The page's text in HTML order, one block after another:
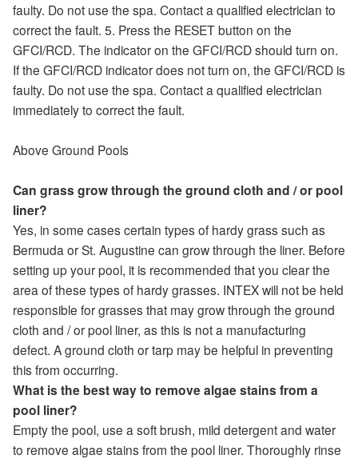
faulty. Do not use the spa. Contact a qualified electrician to
correct the fault. 5. Press the RESET button on the
GFCI/RCD. The indicator on the GFCI/RCD should turn on.
If the GFCI/RCD indicator does not turn on, the GFCI/RCD is
faulty. Do not use the spa. Contact a qualified electrician
immediately to correct the fault.
Above Ground Pools
Can grass grow through the ground cloth and / or pool
liner?
Yes, in some cases certain types of hardy grass such as
Bermuda or St. Augustine can grow through the liner. Before
setting up your pool, it is recommended that you clear the
area of these types of hardy grasses. INTEX will not be held
responsible for grasses that may grow through the ground
cloth and / or pool liner, as this is not a manufacturing
defect. A ground cloth or tarp may be helpful in preventing
this from occurring.
What is the best way to remove algae stains from a
pool liner?
Empty the pool, use a soft brush, mild detergent and water
to remove algae stains from the pool liner. Thoroughly rinse